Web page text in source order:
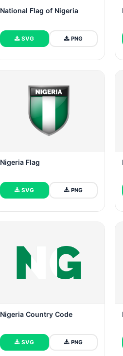
National Flag of Nigeria
SVG PNG
Nigeria Flag
SVG PNG
Nigeria Country Code
SVG PNG